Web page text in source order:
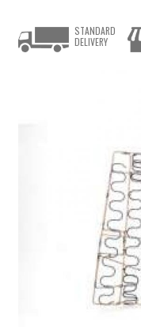
STANDARD
DELIVERY